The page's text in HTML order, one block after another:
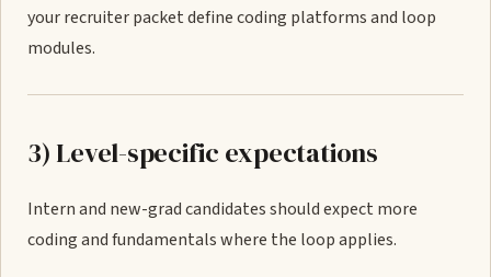
your recruiter packet define coding platforms and loop
modules.
3) Level-specific expectations
Intern and new-grad candidates should expect more
coding and fundamentals where the loop applies.